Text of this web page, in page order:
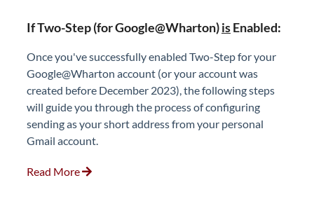
If Two-Step (for Google@Wharton)isEnabled:
Once you've successfully enabled Two-Step for your
Google@Wharton account (or your account was
created before December 2023), the following steps
will guide you through the process of configuring
sending as your short address from your personal
Gmail account.
Read More